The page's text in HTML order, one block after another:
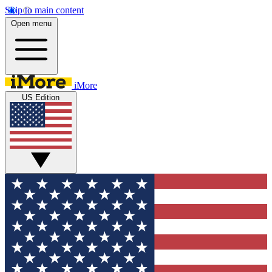
Skip to main content
Open menu
iMore
US Edition